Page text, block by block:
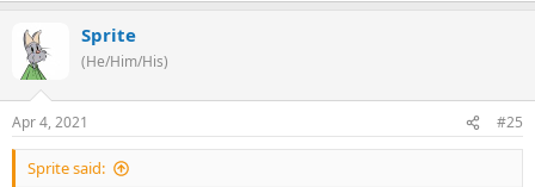
Sprite
(He/Him/His)
Apr 4, 2021 #25
Sprite said: